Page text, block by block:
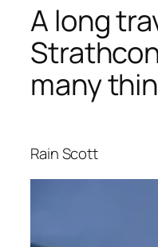
A long
many
Rain Scott